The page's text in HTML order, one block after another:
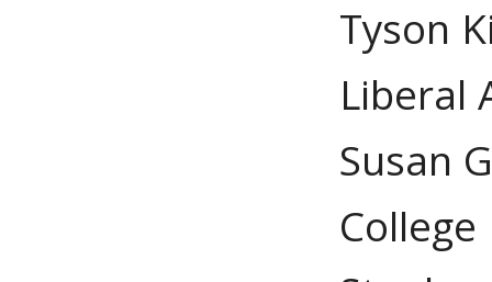
Tyson
Liberal
Susan
College